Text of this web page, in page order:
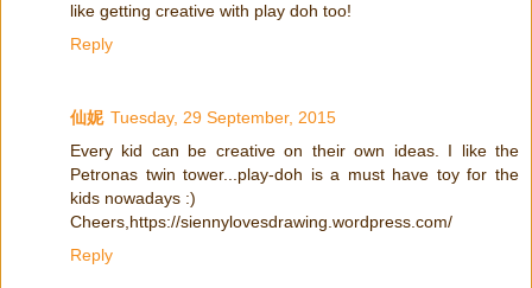
like getting creative with play doh too!
Reply
仙妮 Tuesday, 29 September, 2015
Every kid can be creative on their own ideas. I like the
Petronas twin tower...play-doh is a must have toy for the
kids nowadays :)
Cheers,https://siennylovesdrawing.wordpress.com/
Reply